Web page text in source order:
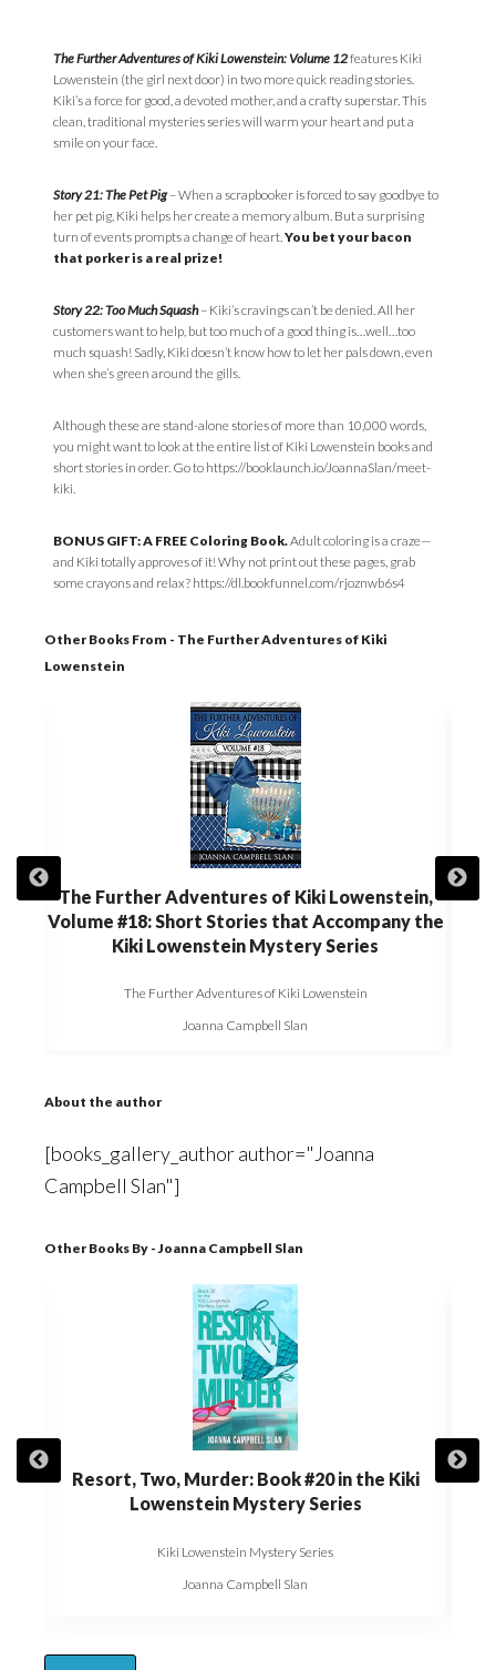
The Further Adventures of Kiki Lowenstein: Volume 12features Kiki
Lowenstein (the girl next door) in two more quick reading stories.
Kiki’s a force for good, a devoted mother, and a crafty superstar. This
clean, traditional mysteries series will warm your heart and put a
smile on your face.
Story 21: The Pet Pig– When a scrapbooker is forced to say goodbye to
her pet pig, Kiki helps her create a memory album. But a surprising
turn of events prompts a change of heart. You bet your bacon
that porker is a real prize!
Story 22: Too Much Squash– Kiki’s cravings can’t be denied. All her
customers want to help, but too much of a good thing is…well…too
much squash! Sadly, Kiki doesn’t know how to let her pals down, even
when she’s green around the gills.
Although these are stand-alone stories of more than 10,000 words,
you might want to look at the entire list of Kiki Lowenstein books and
short stories in order. Go to https://booklaunch.io/JoannaSlan/meet-
kiki.
BONUS GIFT: A FREE Coloring Book.Adult coloring is a craze—
and Kiki totally approves of it! Why not print out these pages, grab
some crayons and relax? https://dl.bookfunnel.com/rjoznwb6s4
Other Books From - The Further Adventures of Kiki
Lowenstein
The Further Adventures of Kiki Lowenstein,
Volume #18: Short Stories that Accompany the
Kiki Lowenstein Mystery Series
The Further Adventures of Kiki Lowenstein
Joanna Campbell Slan
About the author
[books_gallery_author author="Joanna
Campbell Slan"]
Other Books By - Joanna Campbell Slan
of
Resort, Two, Murder: Book #20 in the Kiki
Lowenstein Mystery Series
Kiki Lowenstein Mystery Series
Joanna Campbell Slan
Die,